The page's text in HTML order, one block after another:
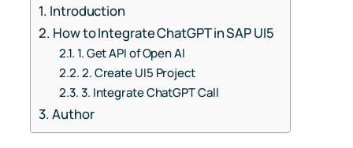
Introduction
How to Integrate ChatGPT in SAP UI5
1. Get API of Open AI
2. Create UI5 Project
3. Integrate ChatGPT Call
Author